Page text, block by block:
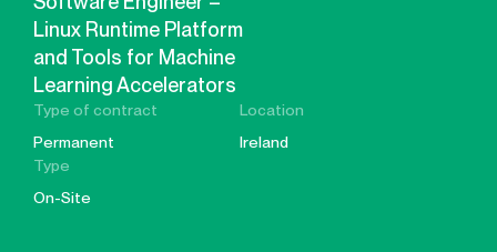
Linux Runtime Platform
and Tools for Machine
Learning Accelerators
Type of contract
Permanent
Location
Ireland
Type
On-Site